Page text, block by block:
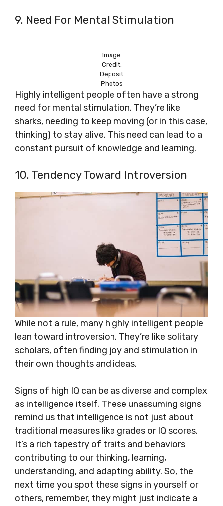
9. Need For Mental Stimulation
Image
Credit:
Deposit
Photos
Highly intelligent people often have a strong
need for mental stimulation. They’re like
sharks, needing to keep moving (or in this case,
thinking) to stay alive. This need can lead to a
constant pursuit of knowledge and learning.
10. Tendency Toward Introversion
While not a rule, many highly intelligent people
lean toward introversion. They’re like solitary
scholars, often finding joy and stimulation in
their own thoughts and ideas.
Signs of high IQ can be as diverse and complex
as intelligence itself. These unassuming signs
remind us that intelligence is not just about
traditional measures like grades or IQ scores.
It’s a rich tapestry of traits and behaviors
contributing to our thinking, learning,
understanding, and adapting ability. So, the
next time you spot these signs in yourself or
others, remember, they might just indicate a